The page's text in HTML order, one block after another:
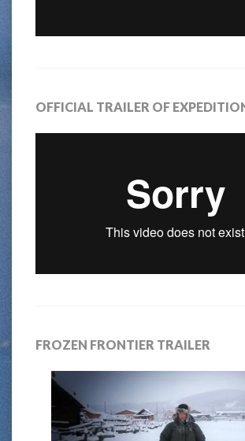
OFFICIAL TRAILER OF
FROZEN FRONTIER TRAILER